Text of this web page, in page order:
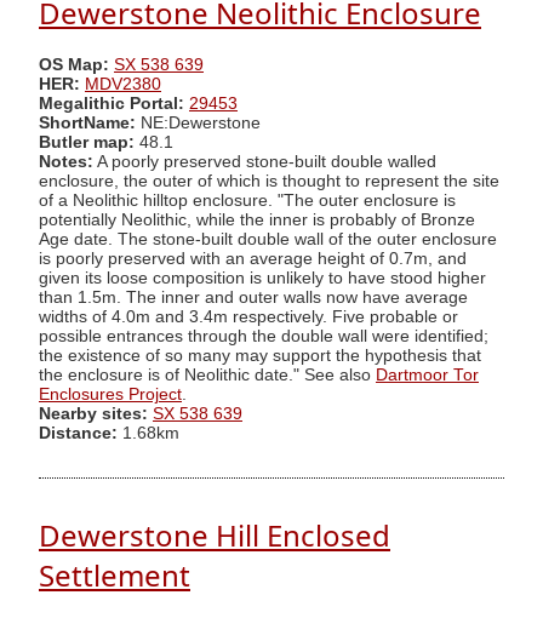
Dewerstone Neolithic Enclosure
OS Map: SX 538 639
HER: MDV2380
Megalithic Portal: 29453
ShortName: NE:Dewerstone
Butler map: 48.1
Notes: A poorly preserved stone-built double walled
enclosure, the outer of which is thought to represent the site
of a Neolithic hilltop enclosure. "The outer enclosure is
potentially Neolithic, while the inner is probably of Bronze
Age date. The stone-built double wall of the outer enclosure
is poorly preserved with an average height of 0.7m, and
given its loose composition is unlikely to have stood higher
than 1.5m. The inner and outer walls now have average
widths of 4.0m and 3.4m respectively. Five probable or
possible entrances through the double wall were identified;
the existence of so many may support the hypothesis that
the enclosure is of Neolithic date." See also Dartmoor Tor
Enclosures Project
Nearby sites: SX 538 639
Distance: 1.68km
Dewerstone Hill Enclosed
Settlement